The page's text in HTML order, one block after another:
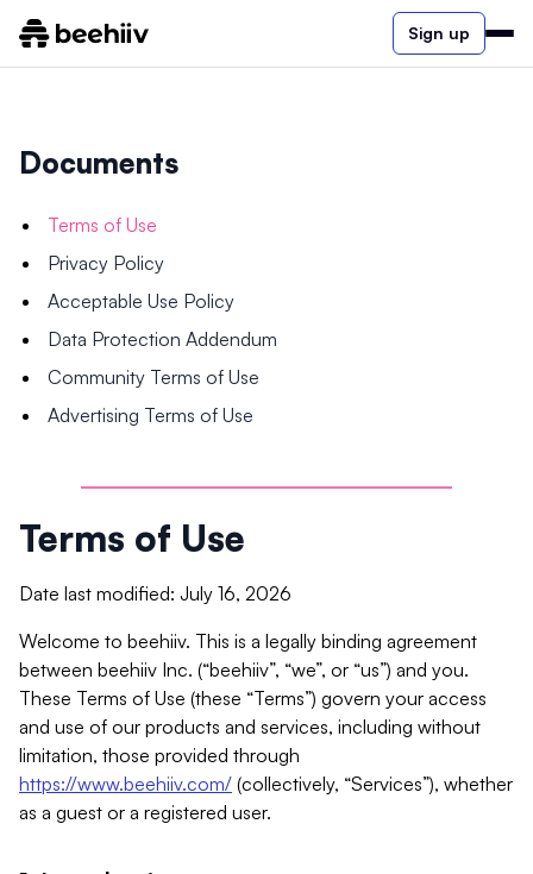
Sign up
Documents
Terms of Use
Privacy Policy
Acceptable Use Policy
Data Protection Addendum
Community Terms of Use
Advertising Terms of Use
Terms of Use
Date last modified: July 16, 2026
Welcome to beehiiv. This is a legally binding agreement
between beehiiv Inc. (“beehiiv”, “we”, or “us”) and you.
These Terms of Use (these “Terms”) govern your access
and use of our products and services, including without
limitation, those provided through
https://www.beehiiv.com/ (collectively, “Services”), whether
as a guest or a registered user.